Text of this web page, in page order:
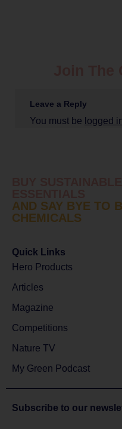
Leave a Reply
You must be logged
AND SAY BYE TO
CHEMICALS
Quick Links
Hero Products
Articles
Magazine
Competitions
Nature TV
My Green Podcast
Subscribe to our